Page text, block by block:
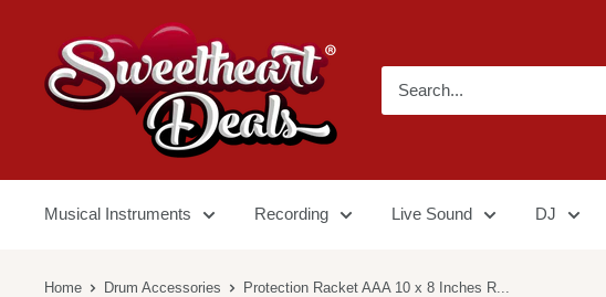
Musical Instruments Recording Live Sound DJ
Home Drum Accessories Protection Racket AAA 10 x 8 Inches R...